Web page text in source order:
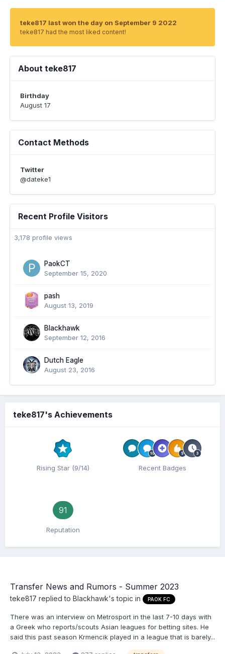
teke817 last won the day on September 9 2022
teke817 had the most liked content!
About teke817
Birthday
August 17
Contact Methods
Twitter
@dateke1
Recent Profile Visitors
3,178 profile views
PaokCT
September 15, 2020
pash
August 13, 2019
Blackhawk
September 12, 2016
Dutch Eagle
August 23, 2016
teke817's Achievements
Rising Star (9/14) Recent Badges
91
Reputation
Transfer News and Rumors - Summer 2023
teke817 replied to Blackhawk's topic in PAOK FC
There was an interview on Metrosport in the last 7-10 days with
a Greek who reports/scouts Asian leagues for betting sites. He
said this past season Krmencik played in a league that is barely...